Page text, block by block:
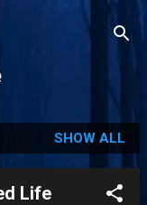
SHOW ALL
Life